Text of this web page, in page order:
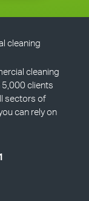
cleaning
5,000 clients
sectors of
can rely on